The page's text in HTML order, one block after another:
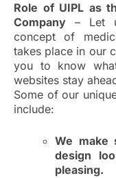
Role of UIPL as
Company – Let
concept of
takes place in our
you to know
websites stay
Some of our
include:
We make
design
pleasing.